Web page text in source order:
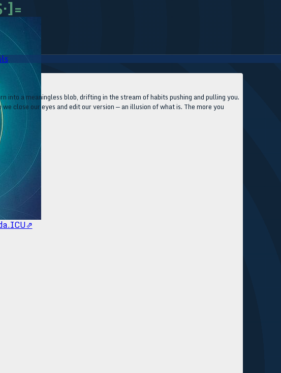
a meaningless blob, drifting in the stream of habits pushing and pulling you.
close our eyes and edit our version — an illusion of what is. The more you